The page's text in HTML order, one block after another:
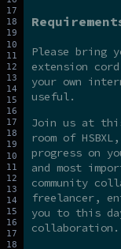
Please bring
extension
your own
useful.
Join us at
room of
progress on
and most
community
freelancer,
you to this
collaboration.